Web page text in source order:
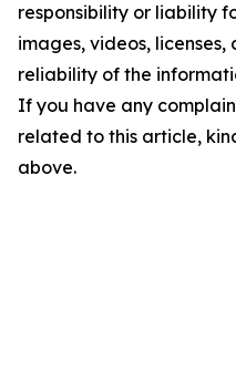
responsibility or liability
images, videos,
reliability of the
If you have any
related to this article,
above.